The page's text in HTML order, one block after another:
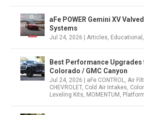
aFe POWER Gemini XV
Systems
Jul 24, 2026 |Articles, Educational ,
Best Performance Upgrades
Colorado / GMC Canyon
Jul 24, 2026 aFe CONTROL,Air
CHEVROLET, Cold Air Intakes,
Leveling Kits, MOMENTUM ,